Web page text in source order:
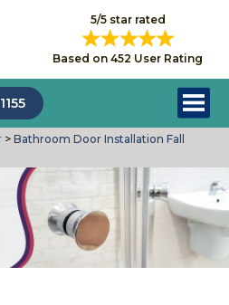
5/5 star rated
Based on 452 User Rating
> Bathroom Door Installation Fall